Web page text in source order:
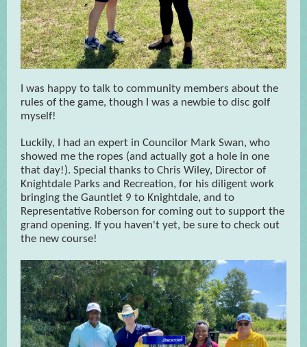
I was happy to talk to community members about the
rules of the game, though I was a newbie to disc golf
myself!
Luckily, I had an expert in Councilor Mark Swan, who
showed me the ropes (and actually got a hole in one
that day!). Special thanks to Chris Wiley, Director of
Knightdale Parks and Recreation, for his diligent work
bringing the Gauntlet 9 to Knightdale, and to
Representative Roberson for coming out to support the
grand opening. If you haven't yet, be sure to check out
the new course!